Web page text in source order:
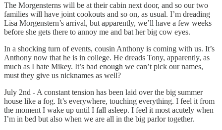
The Morgensterns will be at their cabin next door, and so our two
families will have joint cookouts and so on, as usual. I’m dreading
Lisa Morgenstern’s arrival, but apparently, we’ll have a few weeks
before she gets there to annoy me and bat her big cow eyes.
In a shocking turn of events, cousin Anthony is coming with us. It’s
Anthony now that he is in college. He dreads Tony, apparently, as
much as I hate Mikey. It’s bad enough we can’t pick our names,
must they give us nicknames as well?
July 2nd - A constant tension has been laid over the big summer
house like a fog. It’s everywhere, touching everything. I feel it from
the moment I wake up until I fall asleep. I feel it most acutely when
I’m in bed but also when we are all in the big parlor together.